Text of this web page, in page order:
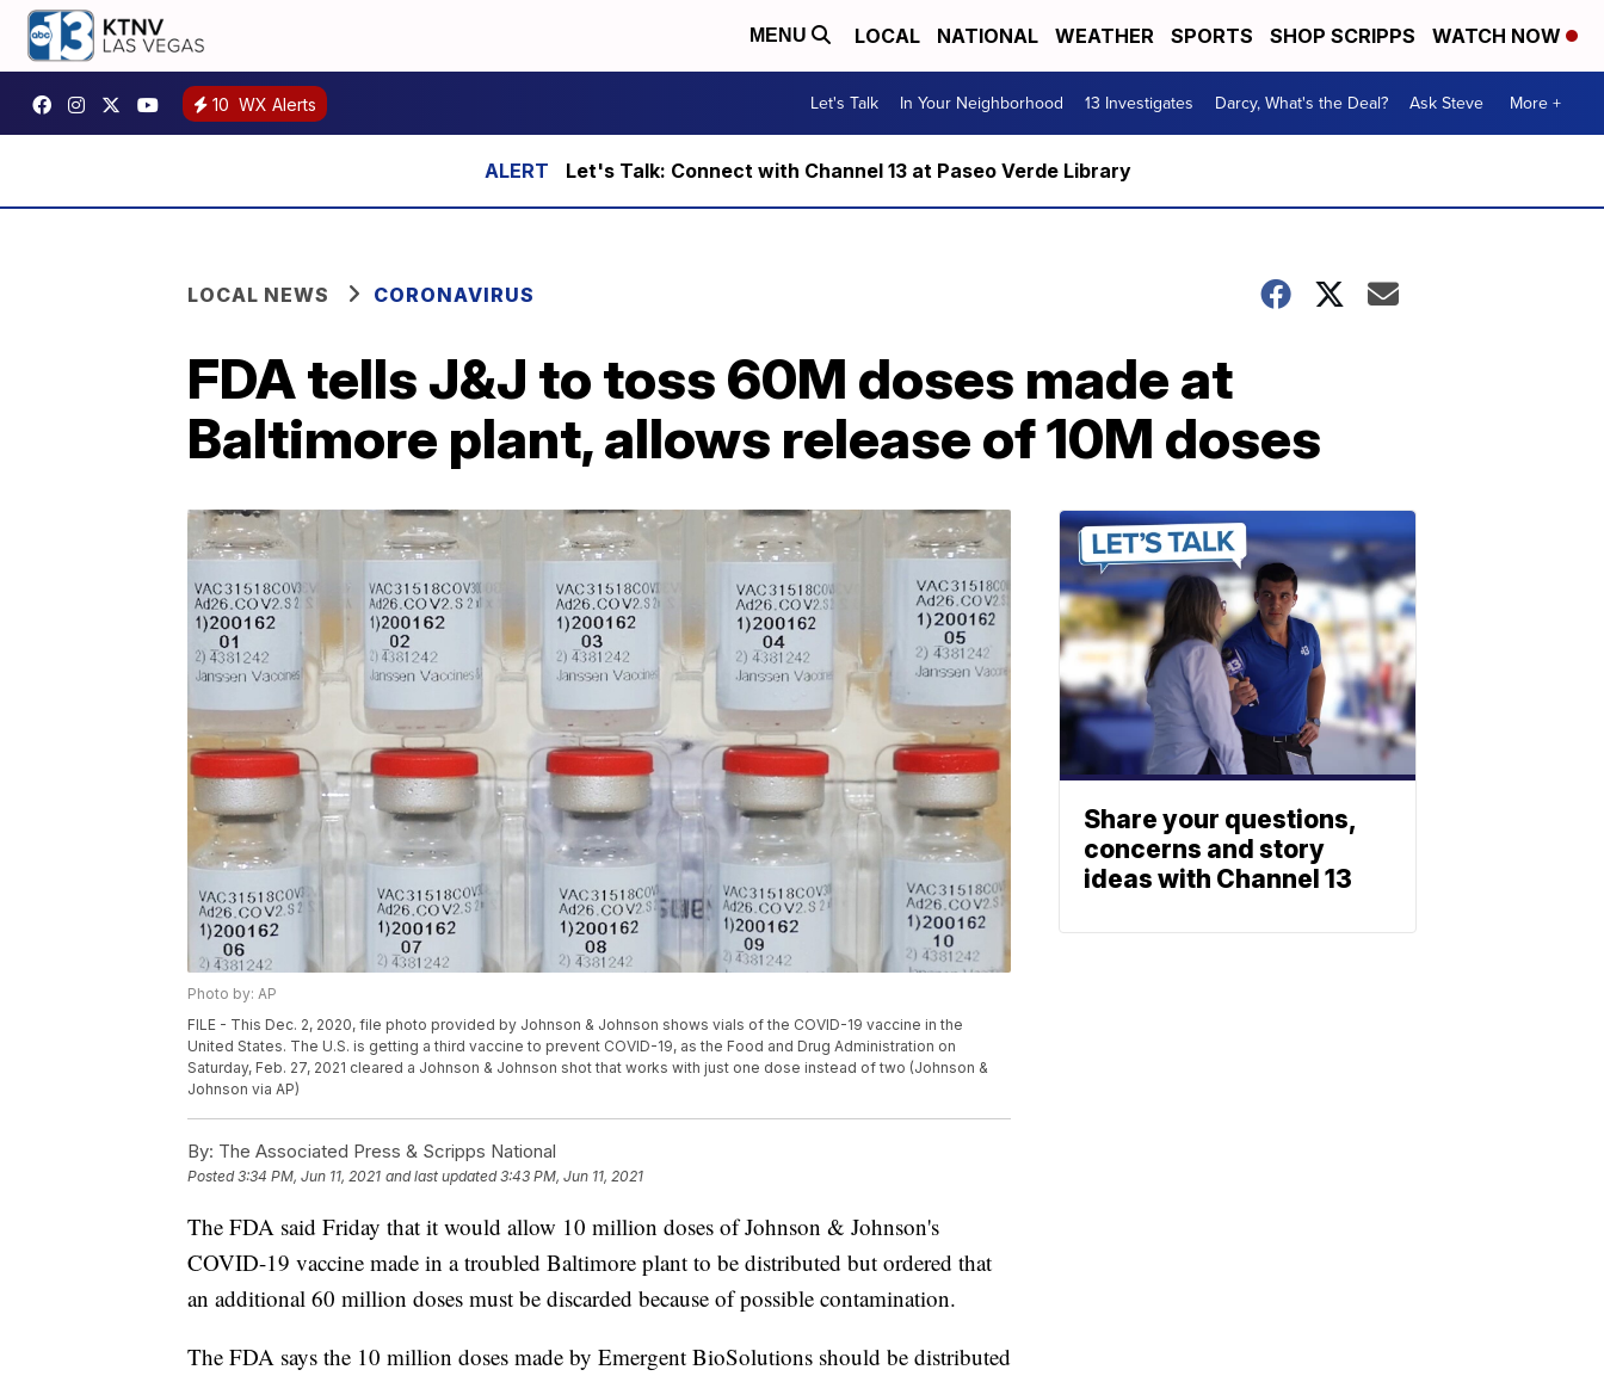
MENU LOCAL NATIONAL WEATHER SPORTS SHOP SCRIPPS WATCH NOW
10 WX Alerts Let's Talk In Your Neighborhood 13 Investigates Darcy, What's the Deal? Ask Steve More +
Let's Talk: Connect with Channel 13 at Paseo Verde Library
LOCAL NEWS CORONAVIRUS
FDA tells J&J to toss 60M doses made at
Baltimore plant, allows release of 10M doses
Photo by: AP
FILE - This Dec. 2, 2020, file photo provided by Johnson & Johnson shows vials of the COVID-19 vaccine in the
United States. The U.S. is getting a third vaccine to prevent COVID-19, as the Food and Drug Administration on
Saturday, Feb. 27, 2021 cleared a Johnson & Johnson shot that works with just one dose instead of two (Johnson &
Johnson via AP)
By: The Associated Press & Scripps National
Posted3:34 PM, Jun 11, 2021 and last updated 3:43 PM, Jun 11, 2021
The FDA said Friday that it would allow 10 million doses of Johnson & Johnson's
COVID-19 vaccine made in a troubled Baltimore plant to be distributed but ordered that
an additional 60 million doses must be discarded because of possible contamination.
The FDA says the 10 million doses made by Emergent BioSolutions should be distributed
Share your questions,
concerns and story
ideas with Channel 13